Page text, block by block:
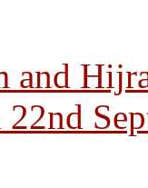
and